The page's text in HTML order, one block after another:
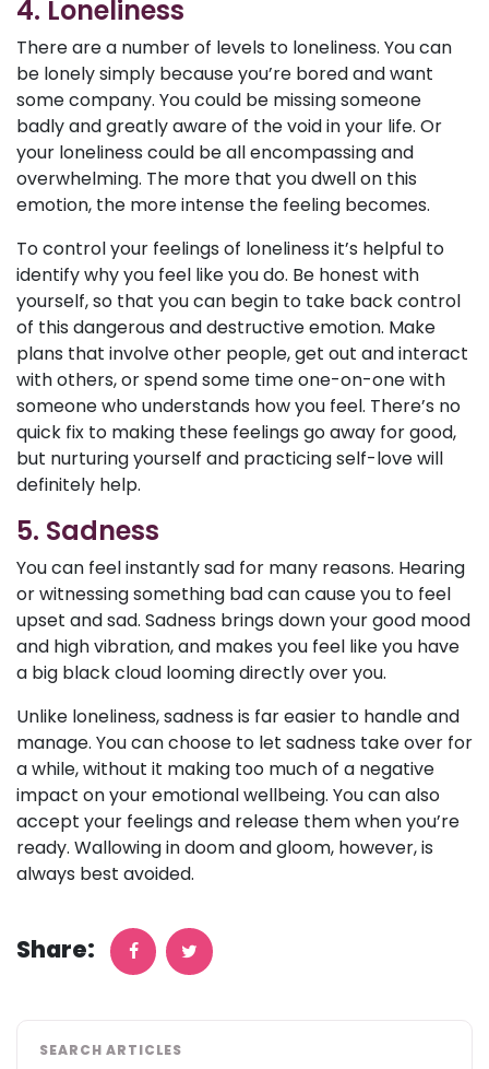
4. Loneliness
There are a number of levels to loneliness. You can
be lonely simply because you’re bored and want
some company. You could be missing someone
badly and greatly aware of the void in your life. Or
your loneliness could be all encompassing and
overwhelming. The more that you dwell on this
emotion, the more intense the feeling becomes.
To control your feelings of loneliness it’s helpful to
identify why you feel like you do. Be honest with
yourself, so that you can begin to take back control
of this dangerous and destructive emotion. Make
plans that involve other people, get out and interact
with others, or spend some time one-on-one with
someone who understands how you feel. There’s no
quick fix to making these feelings go away for good,
but nurturing yourself and practicing self-love will
definitely help.
5. Sadness
You can feel instantly sad for many reasons. Hearing
or witnessing something bad can cause you to feel
upset and sad. Sadness brings down your good mood
and high vibration, and makes you feel like you have
a big black cloud looming directly over you.
Unlike loneliness, sadness is far easier to handle and
manage. You can choose to let sadness take over for
a while, without it making too much of a negative
impact on your emotional wellbeing. You can also
accept your feelings and release them when you’re
ready. Wallowing in doom and gloom, however, is
always best avoided.
Share:
SEARCH ARTICLES